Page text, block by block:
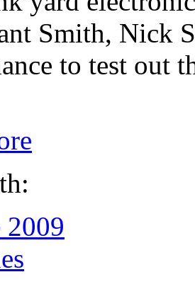
Smith, Nick
to test out